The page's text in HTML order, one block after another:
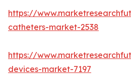
https://
catheters-market-2538
https://
devices-market-7197